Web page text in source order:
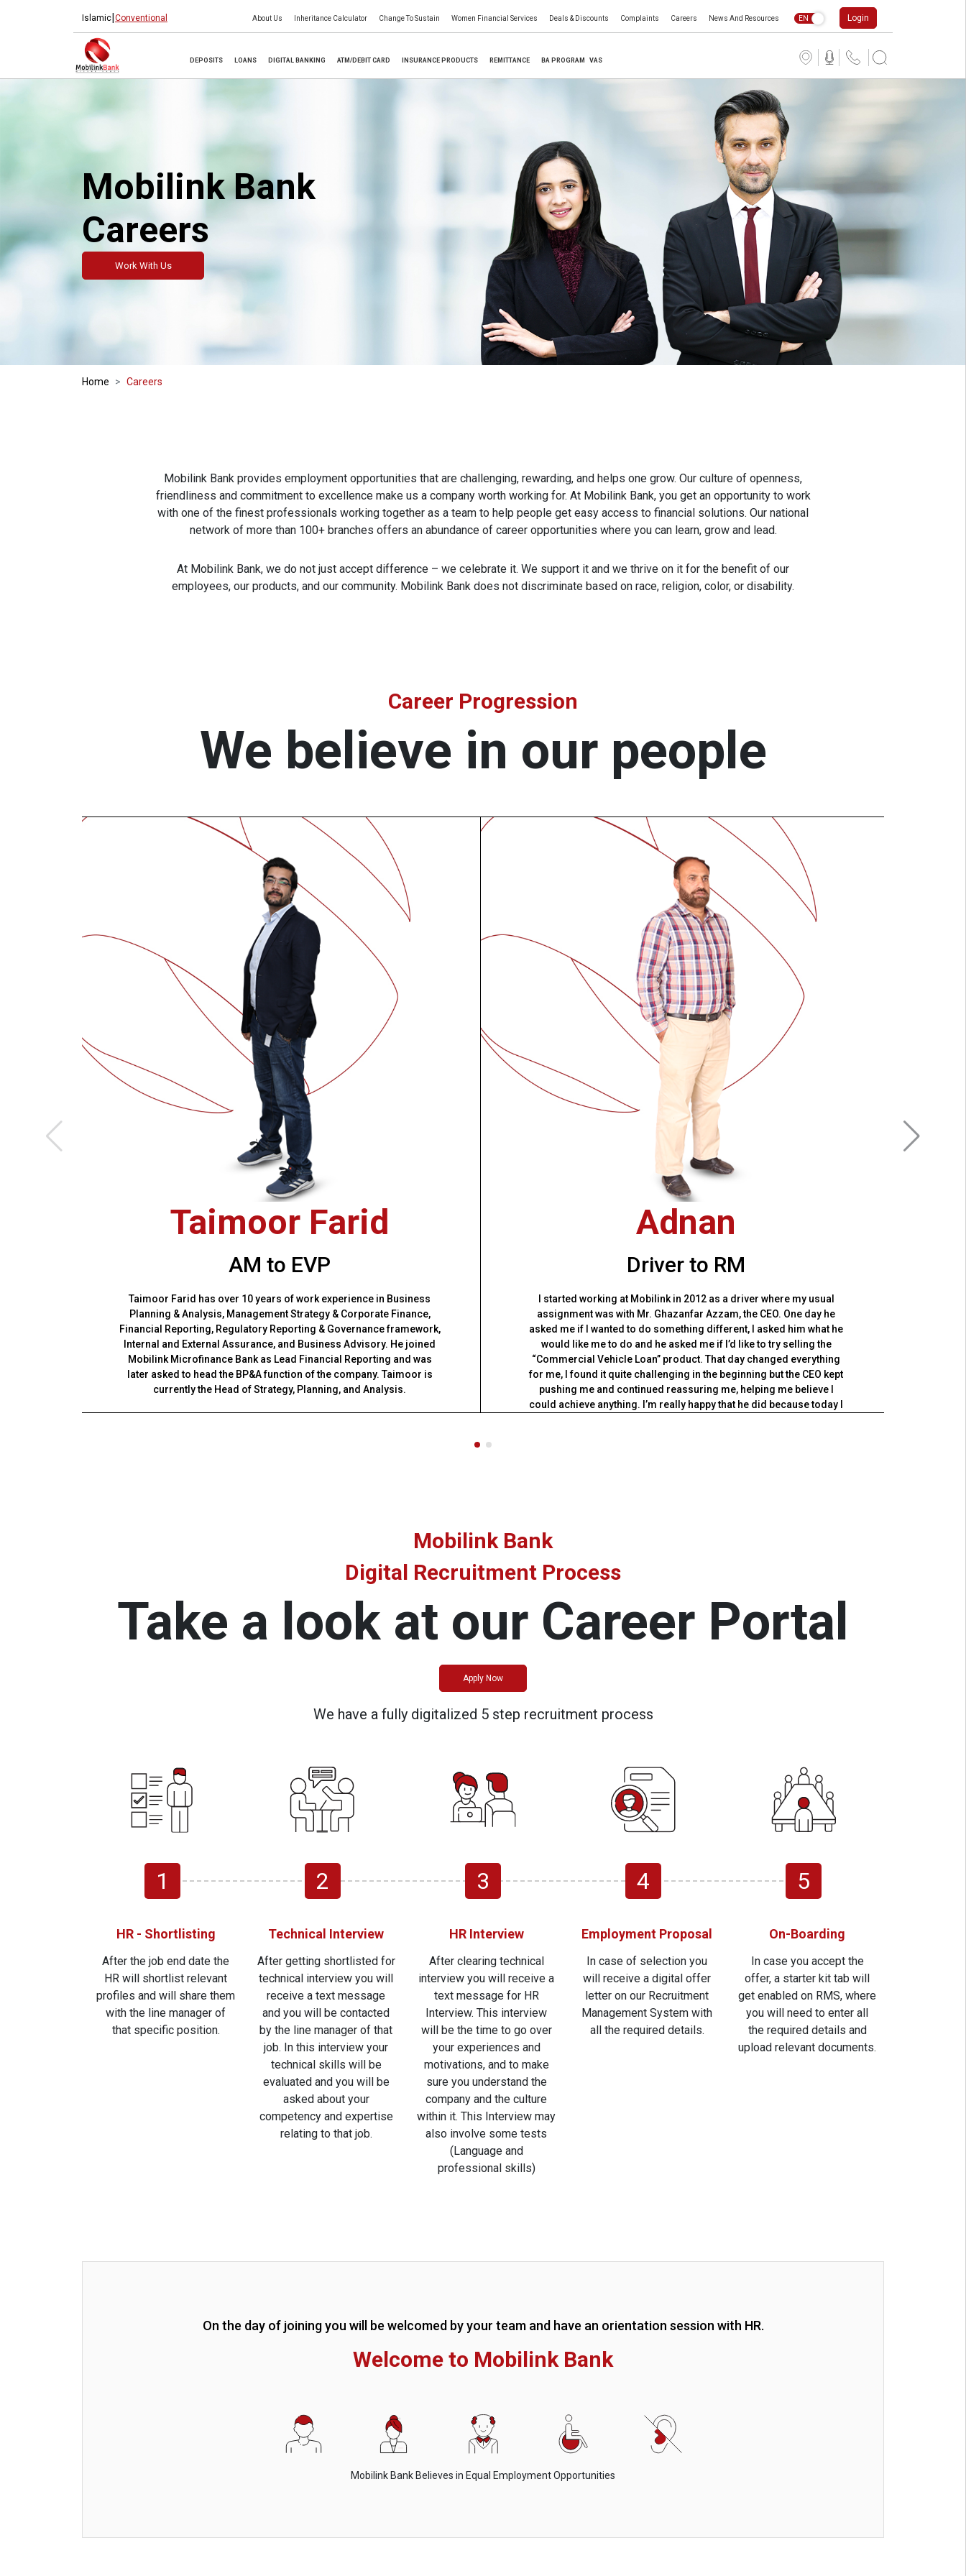
Islamic|Conventional About Us Inheritance Calculator Change To Sustain Women Financial Services Deals & Discounts Complaints Careers News And Resources EN Login
DEPOSITS LOANS DIGITAL BANKING ATM/DEBIT CARD INSURANCE PRODUCTS REMITTANCE BA PROGRAM VAS
Mobilink Bank
Careers
Work With Us
Home Careers
Mobilink Bank provides employment opportunities that are challenging, rewarding, and helps one grow. Our culture of openness,
friendliness and commitment to excellence make us a company worth working for. At Mobilink Bank, you get an opportunity to work
with one of the finest professionals working together as a team to help people get easy access to financial solutions. Our national
network of more than 100+ branches offers an abundance of career opportunities where you can learn, grow and lead.
At Mobilink Bank, we do not just accept difference – we celebrate it. We support it and we thrive on it for the benefit of our
employees, our products, and our community. Mobilink Bank does not discriminate based on race, religion, color, or disability.
Career Progression
We believe in our people
Taimoor Farid
AM to EVP
Taimoor Farid has over 10 years of work experience in Business
Planning & Analysis, Management Strategy & Corporate Finance,
Financial Reporting, Regulatory Reporting & Governance framework,
Internal and External Assurance, and Business Advisory. He joined
Mobilink Microfinance Bank as Lead Financial Reporting and was
later asked to head the BP&A function of the company. Taimoor is
currently the Head of Strategy, Planning, and Analysis.
Adnan
Driver to RM
I started working at Mobilink in 2012 as a driver where my usual
assignment was with Mr. Ghazanfar Azzam, the CEO. One day he
asked me if I wanted to do something different, I asked him what he
would like me to do and he asked me if I’d like to try selling the
“Commercial Vehicle Loan” product. That day changed everything
for me, I found it quite challenging in the beginning but the CEO kept
pushing me and continued reassuring me, helping me believe I
could achieve anything. I’m really happy that he did because today I
Mobilink Bank
Digital Recruitment Process
Take a look at our Career Portal
Apply Now
We have a fully digitalized 5 step recruitment process
HR - Shortlisting
After the job end date the
HR will shortlist relevant
profiles and will share them
with the line manager of
that specific position.
1
Technical Interview
After getting shortlisted for
technical interview you will
receive a text message
and you will be contacted
by the line manager of that
job. In this interview your
technical skills will be
evaluated and you will be
asked about your
competency and expertise
relating to that job.
2
HR Interview
After clearing technical
interview you will receive a
text message for HR
Interview. This interview
will be the time to go over
your experiences and
motivations, and to make
sure you understand the
company and the culture
within it. This Interview may
also involve some tests
(Language and
professional skills)
3
Employment Proposal
In case of selection you
will receive a digital offer
letter on our Recruitment
Management System with
all the required details.
4
On-Boarding
In case you accept the
offer, a starter kit tab will
get enabled on RMS, where
you will need to enter all
the required details and
upload relevant documents.
5
On the day of joining you will be welcomed by your team and have an orientation session with HR.
Welcome to Mobilink Bank
Mobilink Bank Believes in Equal Employment Opportunities